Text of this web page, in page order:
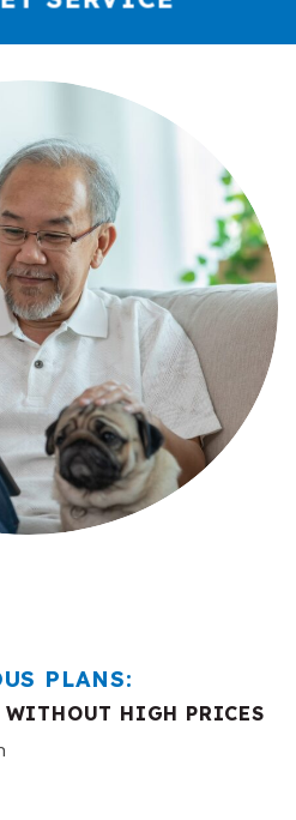
PLANS:
WITHOUT HIGH PRICES